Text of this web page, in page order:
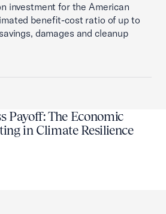
investment for the American
benefit-cost ratio of up to
damages and cleanup
Payoff: The Economic
in Climate Resilience